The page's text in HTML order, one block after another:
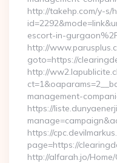
http://takehp.com/y-s/
escort-in-
http://
goto=https://
http://
management-
https://
https://
page=https://
http://alfarah.jo/